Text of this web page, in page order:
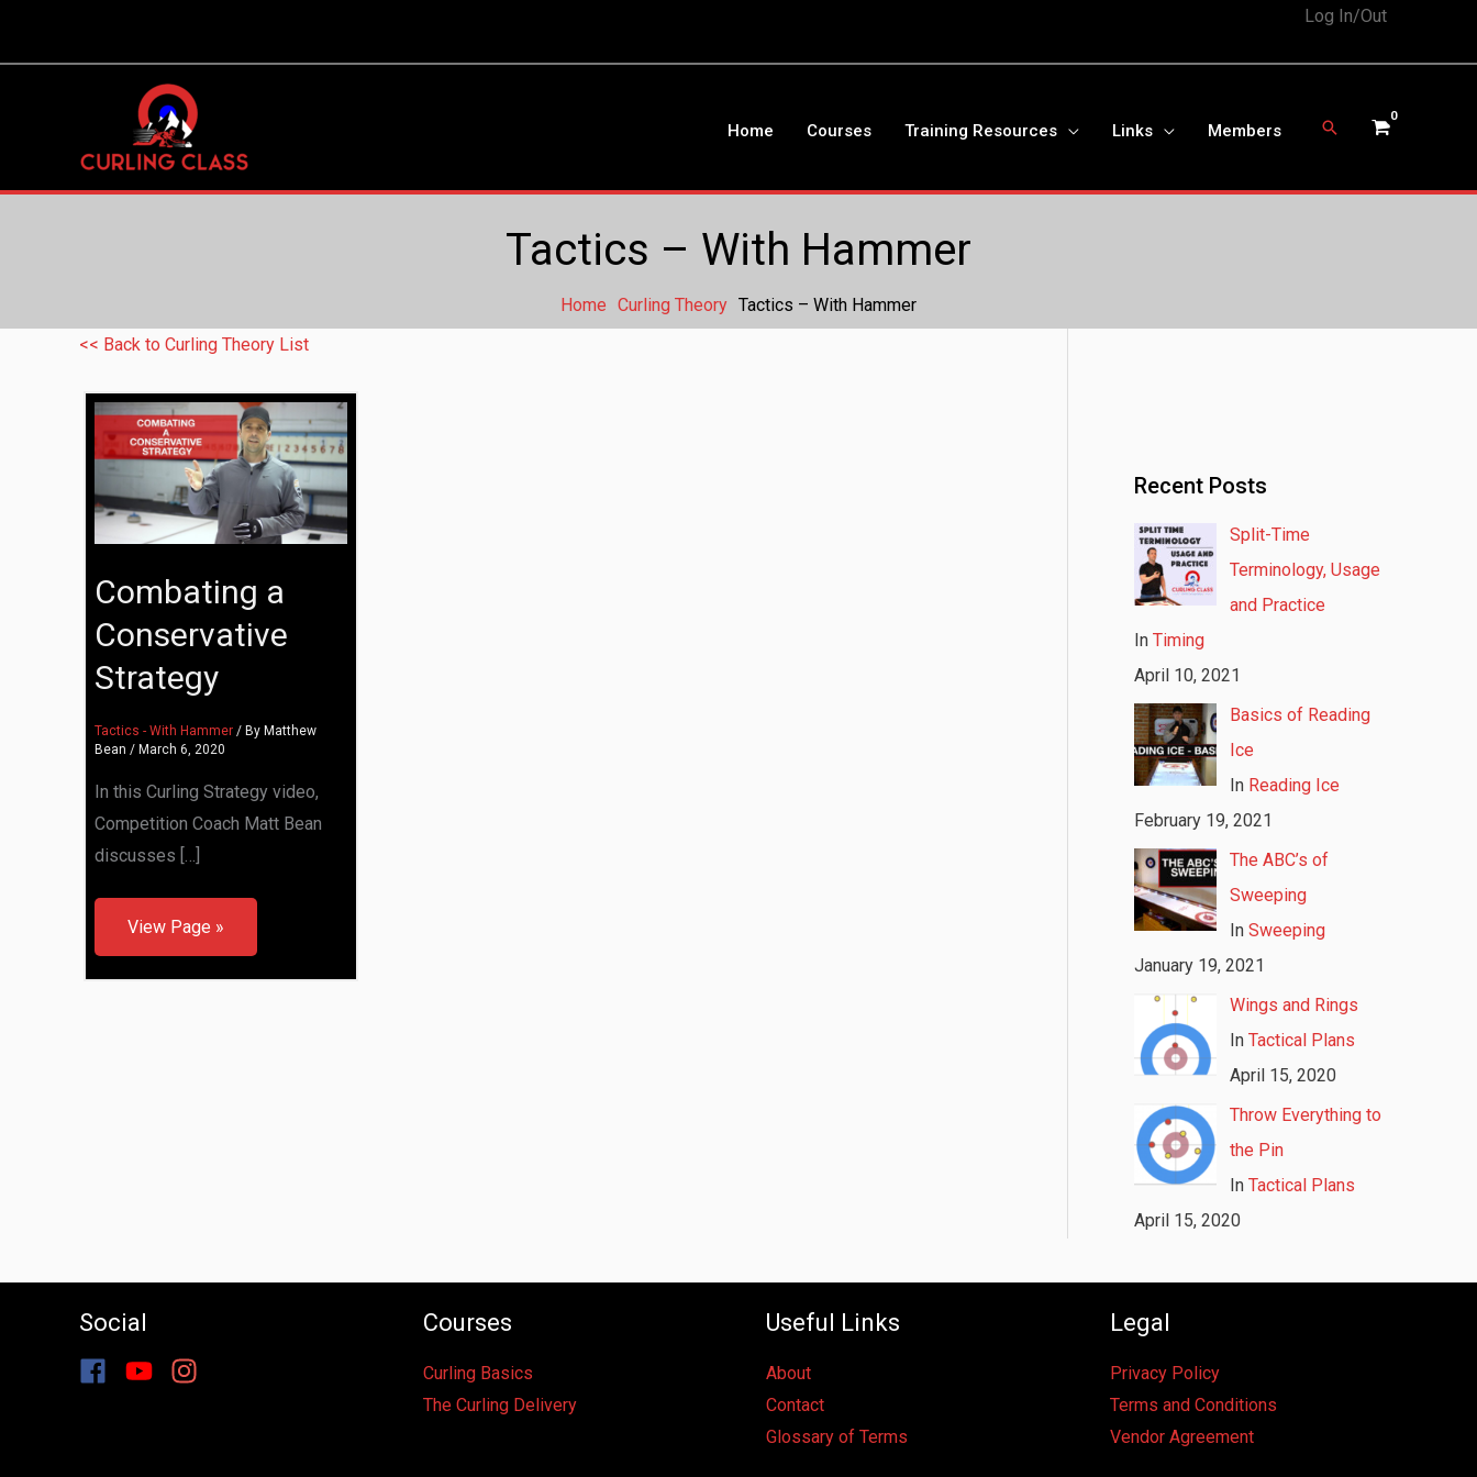
Log In/Out
Home Courses Training Resources Links Members Search
Tactics – With Hammer
Home Curling Theory Tactics – With Hammer
<< Back to Curling Theory List
Combating a
Conservative
Strategy
Tactics - With Hammer / By Matthew
Bean / March 6, 2020
In this Curling Strategy video,
Competition Coach Matt Bean
discusses […]
Combating a Conservative Strategy
View Page »
Recent Posts
Split-Time
Terminology, Usage
and Practice
In Timing
April 10, 2021
Basics of Reading
Ice
In Reading Ice
February 19, 2021
The ABC’s of
Sweeping
In Sweeping
January 19, 2021
Wings and Rings
In Tactical Plans
April 15, 2020
Throw Everything to
the Pin
In Tactical Plans
April 15, 2020
Social Courses
Curling Basics
The Curling Delivery
Useful Links
About
Contact
Glossary of Terms
Legal
Privacy Policy
Terms and Conditions
Vendor Agreement